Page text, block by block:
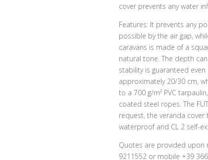
cover prevents any water
Features: It prevents any
possible by the air gap,
caravans is made of a
natural tone. The depth
stability is guaranteed
approximately 20/30 cm,
to a 700 g/m² PVC
coated steel ropes. The
request, the veranda
waterproof and CL 2 self-
Quotes are provided upon
9211552 or mobile +39